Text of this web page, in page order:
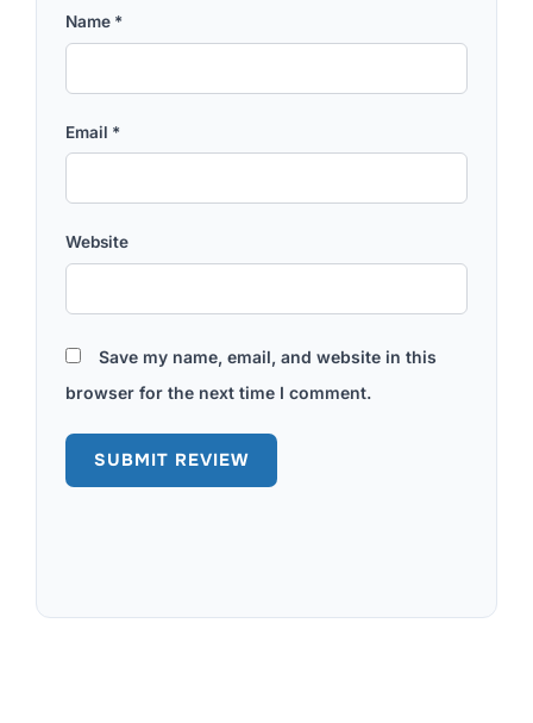
Name *
Email *
Website
Save my name, email, and website in this
browser for the next time I comment.